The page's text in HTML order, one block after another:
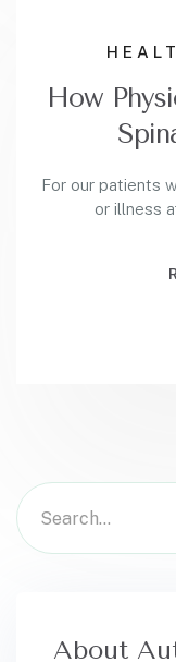
How
For our patients
or illness
About